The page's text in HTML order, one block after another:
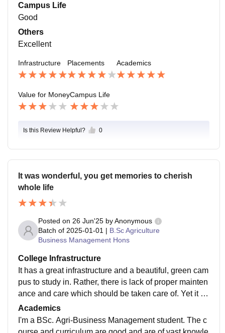
Campus Life
Good
Others
Excellent
Infrastructure Placements Academics
Value for MoneyCampus Life
Is this Review Helpful? 0
It was wonderful, you get memories to cherish
whole life
Posted on 26 Jun'25 byAnonymous
Batch of 2025-01-01 | B.Sc Agriculture
Business Management Hons
College Infrastructure
It has a great infrastructure and a beautiful, green cam
pus to study in. Rather, there is lack of proper mainten
ance and care which should be taken care of. Yet it is
a best place to study who wish to spend time with nat
ure while studying.
Academics
I'm a BSc. Agri-Business Management student. The c